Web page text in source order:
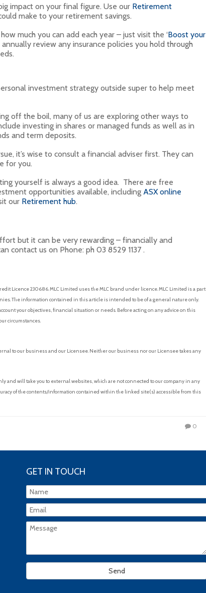
impact on your final figure. Use our Retirement
make to your retirement savings.
much you can add each year – just visit the ‘Boost your
review any insurance policies you hold through
investment strategy outside super to help meet
off the boil, many of us are exploring other ways to
investing in shares or managed funds as well as in
and term deposits.
it’s wise to consult a financial adviser first. They can
for you.
yourself is always a good idea. There are free
opportunities available, including ASX online
our Retirement hub.
but it can be very rewarding – financially and
contact us on Phone: ph 03 8529 1137 .
Licence 230686. MLC Limited uses the MLC brand under licence. MLC Limited is a part
The information contained in this article is intended to be of a general nature only.
your objectives, financial situation or needs. Before acting on any advice on this
circumstances.
to our business and our Licensee. Neither our business nor our Licensee takes any
will take you to external websites, which are not connected to our company in any
of the contents/information contained within the linked site(s) accessible from this
0
GET IN TOUCH